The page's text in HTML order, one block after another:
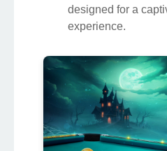
designed for a
experience.